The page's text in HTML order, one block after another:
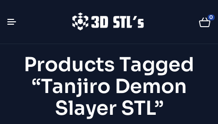
0
Products Tagged
“Tanjiro Demon
Slayer STL”